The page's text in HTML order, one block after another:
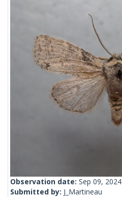
Observation date: Sep 09, 2024
Submitted by: J_Martineau